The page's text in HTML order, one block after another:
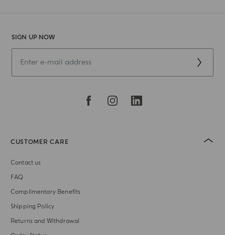
SIGN UP NOW
CUSTOMER CARE
Contact us
FAQ
Complimentary Benefits
Shipping Policy
Returns and Withdrawal